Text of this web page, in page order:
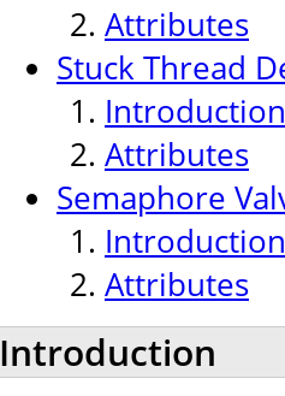
Attributes
Stuck Thread
Introduction
Attributes
Semaphore
Introduction
Attributes
Introduction